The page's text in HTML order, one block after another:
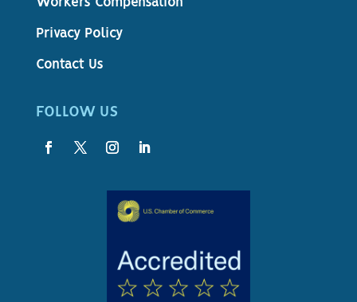
Privacy Policy
Contact Us
FOLLOW US